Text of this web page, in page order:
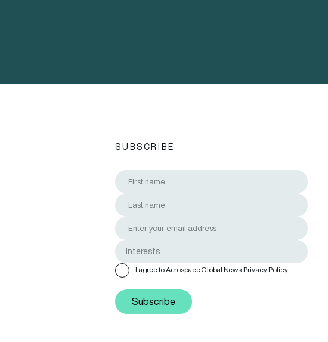
SUBSCRIBE
I agree to Aerospace Global News'Privacy Policy
Subscribe